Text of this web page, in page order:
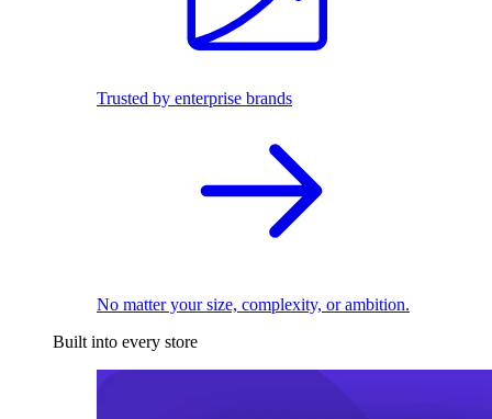
Trusted by enterprise brands
No matter your size, complexity, or ambition.
Built into every store